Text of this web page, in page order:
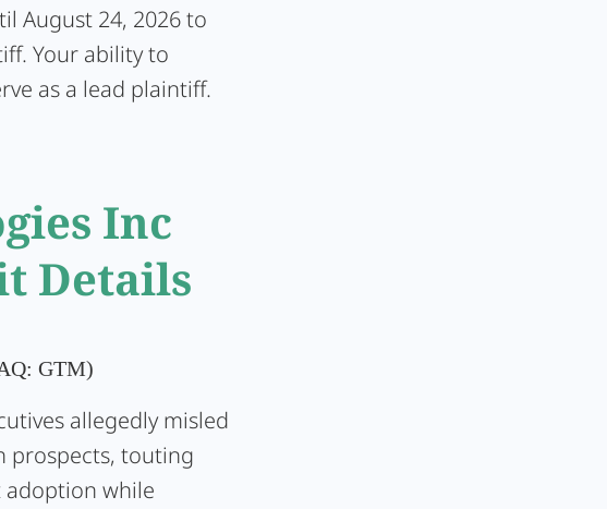
August 24, 2026 to
Your ability to
as a lead plaintiff.
Inc
Details
GTM)
allegedly misled
prospects, touting
while